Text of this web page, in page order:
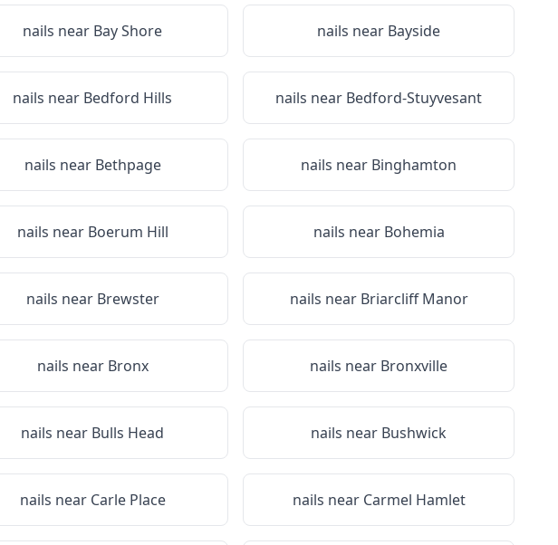
nails near Bay Shore nails near Bayside
nails near Bedford Hills nails near Bedford-Stuyvesant
nails near Bethpage nails near Binghamton
nails near Boerum Hill nails near Bohemia
nails near Brewster nails near Briarcliff Manor
nails near Bronx nails near Bronxville
nails near Bulls Head nails near Bushwick
nails near Carle Place nails near Carmel Hamlet